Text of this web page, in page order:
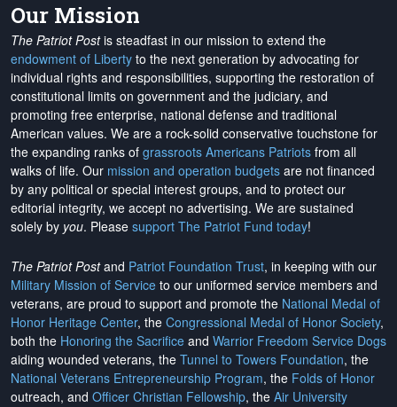
Our Mission
The Patriot Postis steadfast in our mission to extend the
endowment of Liberty to the next generation by advocating for
individual rights and responsibilities, supporting the restoration of
constitutional limits on government and the judiciary, and
promoting free enterprise, national defense and traditional
American values. We are a rock-solid conservative touchstone for
the expanding ranks of grassroots Americans Patriots from all
walks of life. Our mission and operation budgets are not financed
by any political or special interest groups, and to protect our
editorial integrity, we accept no advertising. We are sustained
solely by you. Please support The Patriot Fund today!
The Patriot Postand Patriot Foundation Trust, in keeping with our
Military Mission of Service to our uniformed service members and
veterans, are proud to support and promote the National Medal of
Honor Heritage Center, the Congressional Medal of Honor Society,
both the Honoring the Sacrifice and Warrior Freedom Service Dogs
aiding wounded veterans, the Tunnel to Towers Foundation, the
National Veterans Entrepreneurship Program, the Folds of Honor
outreach, and Officer Christian Fellowship, the Air University